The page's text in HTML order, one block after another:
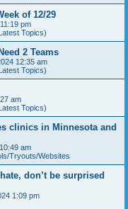
of 12/29
pm
Topics)
2 Teams
12:35 am
Topics)
am
Topics)
clinics in Minnesota and
am
Tryouts/Websites
don’t be surprised
1:09 pm